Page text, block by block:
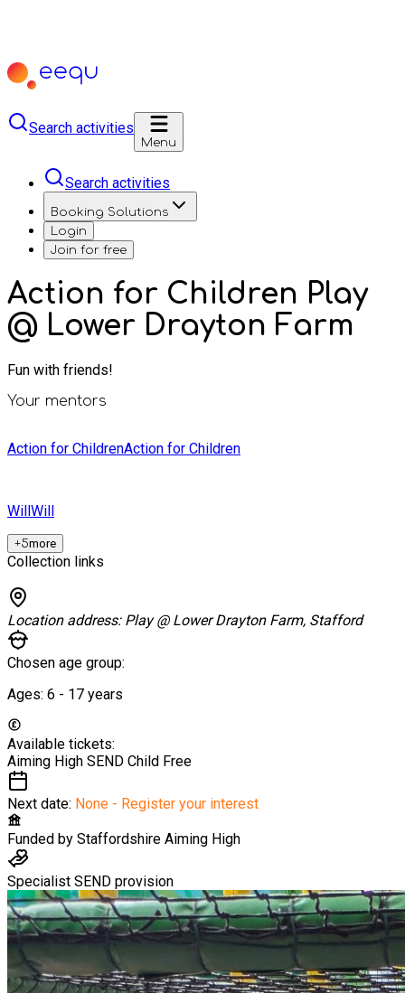
Search activities
Menu
Search activities
Booking Solutions
Login
Join for free
Action for Children Play
@ Lower Drayton Farm
Fun with friends!
Your mentors
Action for ChildrenAction for Children
WillWill
+5more
Collection links
Location address: Play @ Lower Drayton Farm, Stafford
Chosen age group:
Ages: 6 - 17 years
Available tickets:
Aiming High SEND Child Free
Next date: None - Register your interest
Funded by Staffordshire Aiming High
Specialist SEND provision